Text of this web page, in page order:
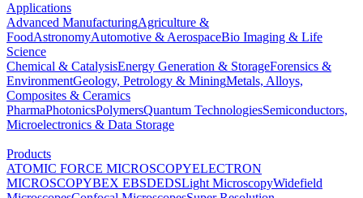
Applications
Advanced ManufacturingAgriculture &
FoodAstronomyAutomotive & AerospaceBio Imaging & Life
Science
Chemical & CatalysisEnergy Generation & StorageForensics &
EnvironmentGeology, Petrology & MiningMetals, Alloys,
Composites & Ceramics
PharmaPhotonicsPolymersQuantum TechnologiesSemiconductors,
Microelectronics & Data Storage
Products
ATOMIC FORCE MICROSCOPYELECTRON
MICROSCOPYBEX EBSDEDSLight MicroscopyWidefield